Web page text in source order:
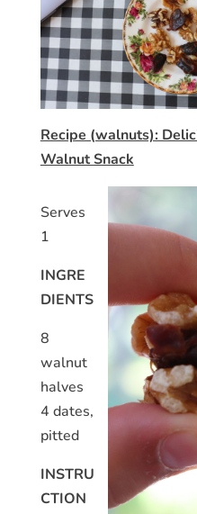
Recipe (walnuts):
Walnut Snack
Serves
1
INGRE
DIENTS
8
walnut
halves
4 dates,
pitted
INSTRU
CTION